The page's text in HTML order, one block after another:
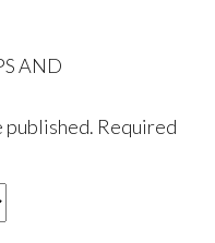
AND
published. Required